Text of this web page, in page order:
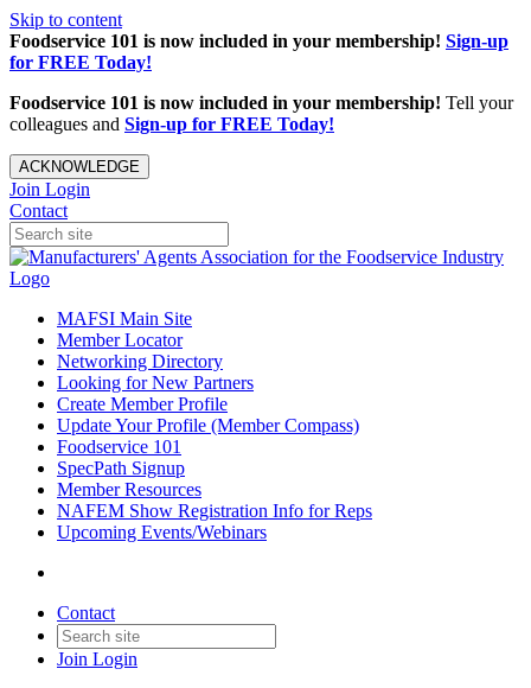
Skip to content
Foodservice 101 is now included in your membership! Sign-up
for FREE Today!
Foodservice 101 is now included in your membership! Tell your
colleagues and Sign-up for FREE Today!
ACKNOWLEDGE
Join Login
Contact
MAFSI Main Site
Member Locator
Networking Directory
Looking for New Partners
Create Member Profile
Update Your Profile (Member Compass)
Foodservice 101
SpecPath Signup
Member Resources
NAFEM Show Registration Info for Reps
Upcoming Events/Webinars
Contact
Join Login